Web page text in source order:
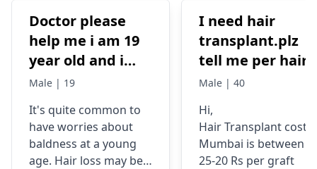
Doctor please
help me i am 19
year old and i
have high hair
manage to have
good hair but its
very low
Male | 19
It's quite common to
have worries about
baldness at a young
age. Hair loss may be a
I need hair
transplant.plz
tell me per hair
grapht cost.i
grapht
Male | 40
Hi,
Hair Transplant cost
Mumbai is between
25-20 Rs per graft